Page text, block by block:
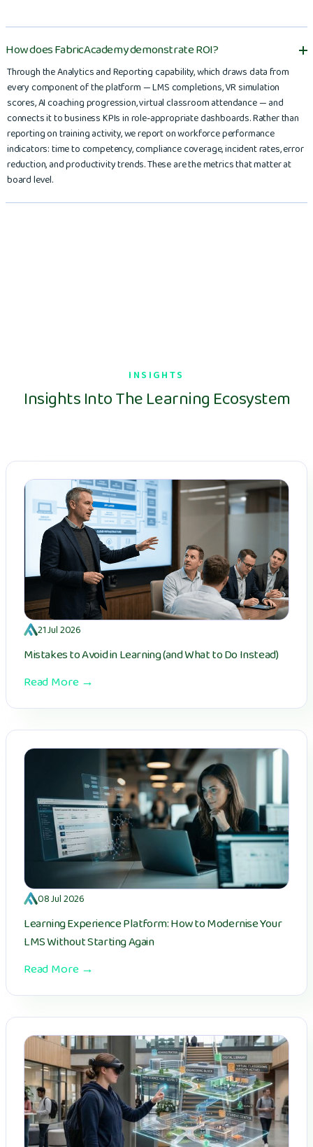
How does FabricAcademy demonstrate ROI?
Through the Analytics and Reporting capability, which draws data from
every component of the platform — LMS completions, VR simulation
scores, AI coaching progression, virtual classroom attendance — and
connects it to business KPIs in role-appropriate dashboards. Rather than
reporting on training activity, we report on workforce performance
indicators: time to competency, compliance coverage, incident rates, error
reduction, and productivity trends. These are the metrics that matter at
board level.
INSIGHTS
Insights Into The Learning Ecosystem
21 Jul 2026
Mistakes to Avoid in Learning (and What to Do Instead)
Read More →
08 Jul 2026
Learning Experience Platform: How to Modernise Your
LMS Without Starting Again
Read More →